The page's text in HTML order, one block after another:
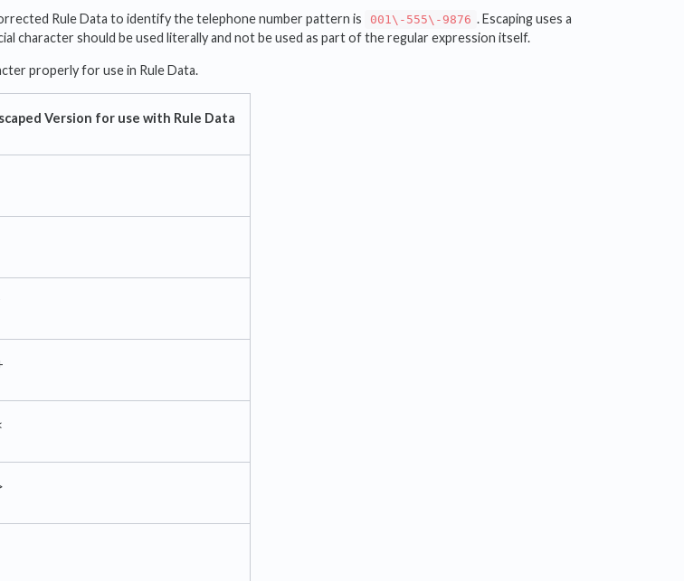
Rule Data to identify the telephone number pattern is 001\-555\-9876 . Escaping uses a
character should be used literally and not be used as part of the regular expression itself.
properly for use in Rule Data.
Version for use with Rule Data